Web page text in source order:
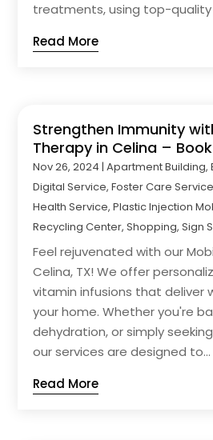
treatments, using top-quality
Read More
Strengthen Immunity
Therapy in Celina –
Nov 26, 2024 |Apartment Building,
Digital Service,Foster Care
Health Service,Plastic Injection
Recycling Center,Shopping,Sign
Feel rejuvenated with our
Celina, TX! We offer
vitamin infusions that deliver
your home. Whether you're
dehydration, or simply
our services are designed to...
Read More